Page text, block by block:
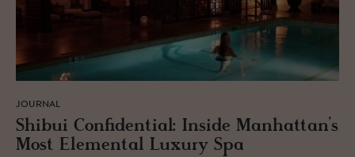
JOURNAL
Shibui Con­fi­den­tial: In­side Man­hat­tan’s
Most El­e­men­tal Lux­ury Spa